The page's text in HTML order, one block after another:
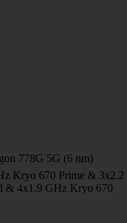
778G 5G (6 nm)
Kryo 670 Prime & 3x2.2
& 4x1.9 GHz Kryo 670